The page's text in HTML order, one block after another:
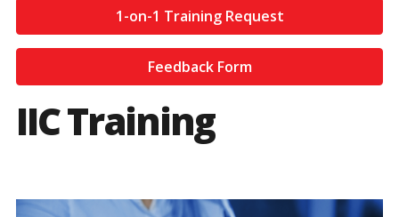
IIC Training
1-on-1 Training Request
Feedback Form